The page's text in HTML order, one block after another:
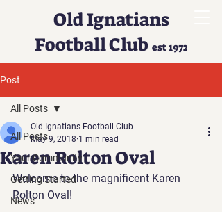
Old Ignatians
Football Club est 1972
Post
All Posts
Your Community
Getting Started
News
All Posts
Karen Rolton Oval
Old Ignatians Football Club
May 9, 2018 1 min read
Welcome to the magnificent Karen
Rolton Oval!